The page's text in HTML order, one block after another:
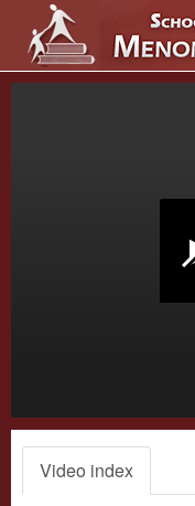
Video index